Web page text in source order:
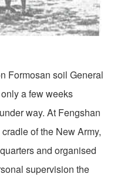
Formosan soil General
a few weeks
way. At Fengshan
of the New Army,
and organised
supervision the